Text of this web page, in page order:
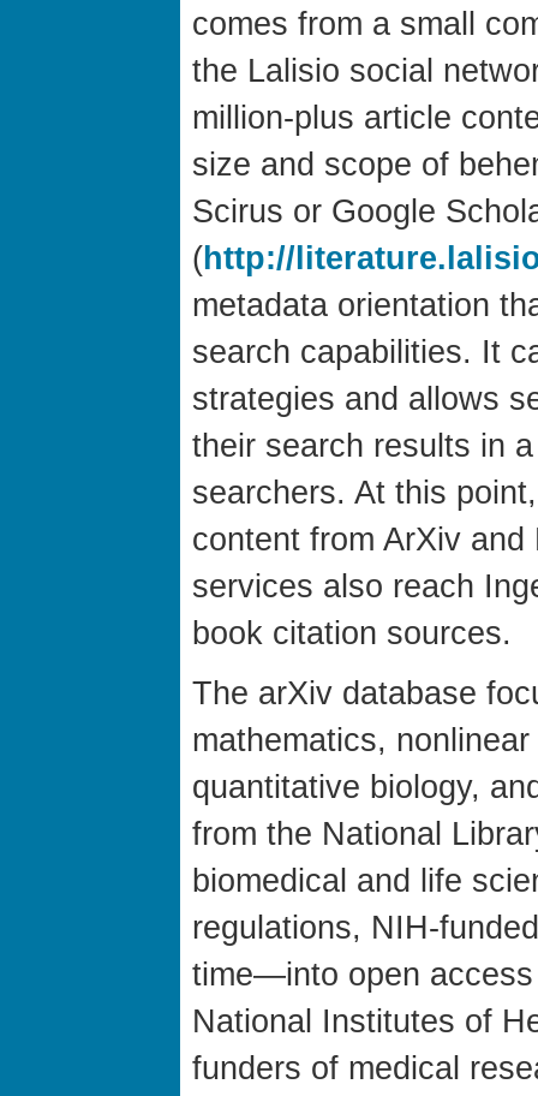
comes from a small
the Lalisio social
million-plus article
size and scope of
Scirus or Google
(http://
metadata orientation
search capabilities. It
strategies and allows
their search results in
searchers. At this
content from ArXiv
services also reach
book citation sources.
The arXiv database
mathematics,
quantitative biology,
from the National
biomedical and life
regulations, NIH-
time—into open
National Institutes of
funders of medical